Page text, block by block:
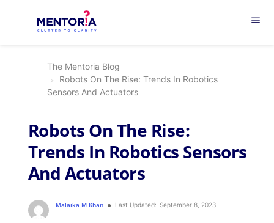
menu
The Mentoria Blog
Robots On The Rise: Trends In Robotics
Sensors And Actuators
Robots On The Rise:
Trends In Robotics Sensors
And Actuators
Malaika M Khan Last Updated: September 8, 2023